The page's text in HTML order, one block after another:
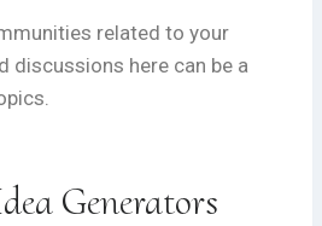
related to your
discussions here can be a
Generators